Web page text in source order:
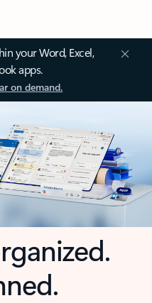
your Word, Excel,
apps.
on demand.